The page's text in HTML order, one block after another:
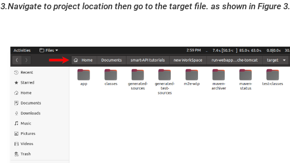
3.Navigate to project location then go to the target file. as shown in Figure 3.